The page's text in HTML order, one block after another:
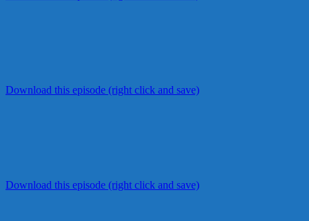
Download this episode (right click and save)
Download this episode (right click and save)